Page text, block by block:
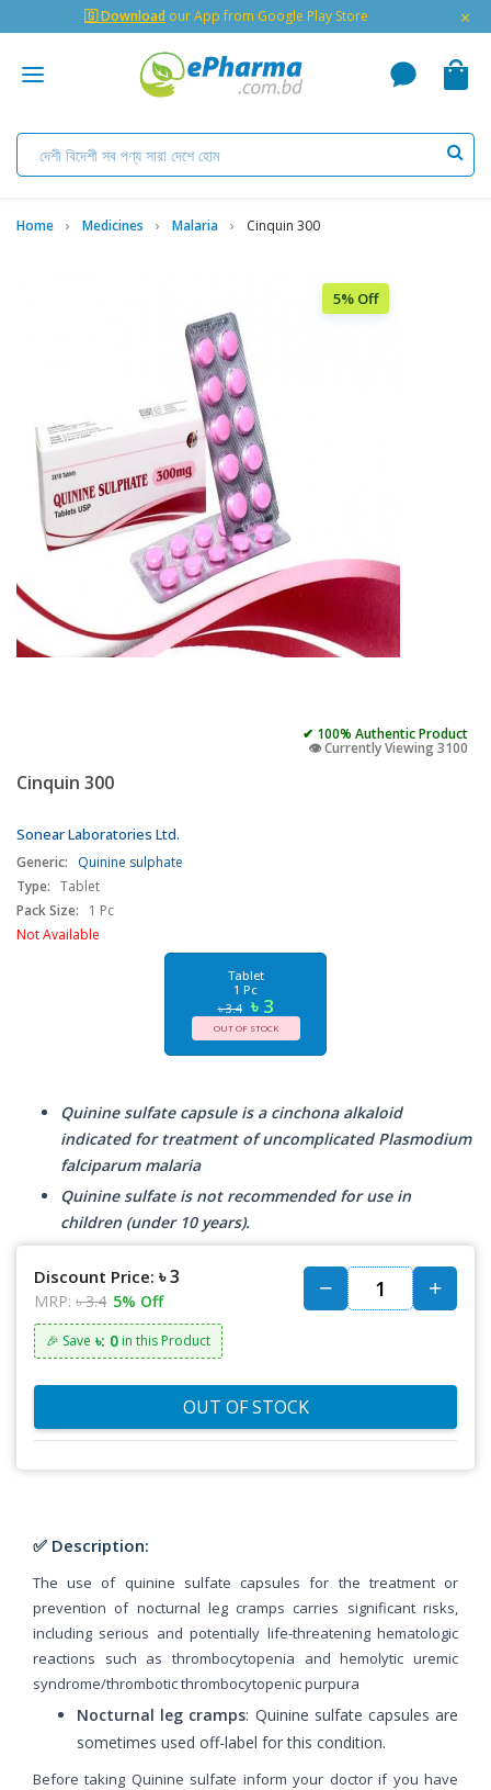
🇬 Download our App from Google Play Store ×
Home Medicines Malaria Cinquin 300
5% Off
✔ 100% Authentic Product
👁️ Currently Viewing 3100
Cinquin 300
Sonear Laboratories Ltd.
Generic:
Quinine sulphate
Type: Tablet
Pack Size:
1 Pc
Not Available
Tablet
1 Pc
৳ 3.4 ৳ 3
OUT OF STOCK
Quinine sulfate capsule is a cinchona alkaloid
indicated for treatment of uncomplicated Plasmodium
falciparum malaria
Quinine sulfate is not recommended for use in
children (under 10 years).
Discount Price: ৳ 3
MRP: ৳ 3.4 5% Off
🎉 Save ৳: 0 in this Product
OUT OF STOCK
✅ Description:
The use of quinine sulfate capsules for the treatment or
prevention of nocturnal leg cramps carries significant risks,
including serious and potentially life-threatening hematologic
reactions such as thrombocytopenia and hemolytic uremic
syndrome/thrombotic thrombocytopenic purpura
Nocturnal leg cramps: Quinine sulfate capsules are
sometimes used off-label for this condition.
Before taking Quinine sulfate inform your doctor if you have